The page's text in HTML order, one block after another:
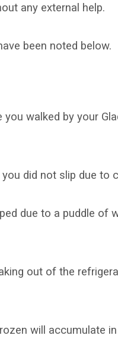
any external help.
been noted below.
walked by your
did not slip due to
due to a puddle of
out of the
will accumulate